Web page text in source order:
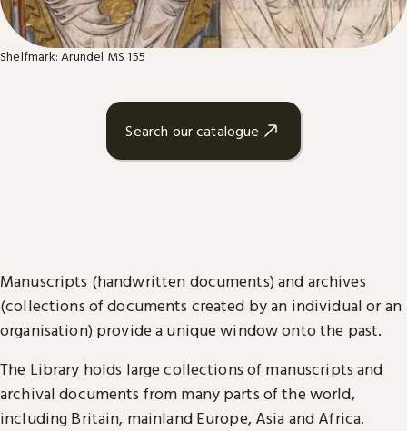
Shelfmark: Arundel MS 155
Search our catalogue
Manuscripts (handwritten documents) and archives
(collections of documents created by an individual or an
organisation) provide a unique window onto the past.
The Library holds large collections of manuscripts and
archival documents from many parts of the world,
including Britain, mainland Europe, Asia and Africa.